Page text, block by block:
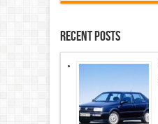
Recent Posts